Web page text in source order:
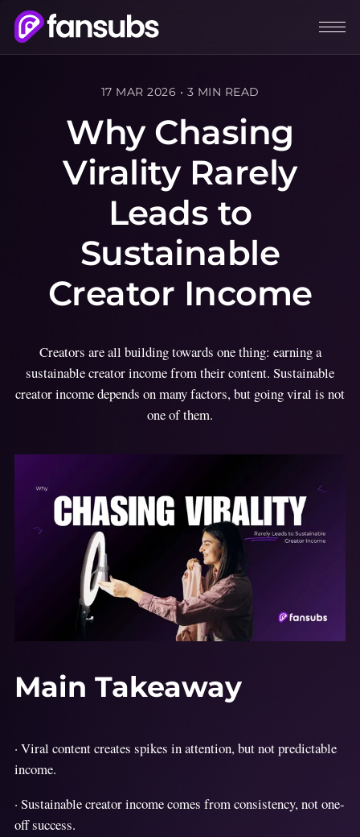
17 MAR 2026 • 3 MIN READ
Why Chasing
Virality Rarely
Leads to
Sustainable
Creator Income
Creators are all building towards one thing: earning a
sustainable creator income from their content. Sustainable
creator income depends on many factors, but going viral is not
one of them.
Main Takeaway
· Viral content creates spikes in attention, but not predictable
income.
· Sustainable creator income comes from consistency, not one-
off success.